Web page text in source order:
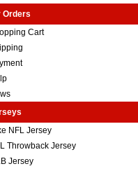
Orders
Cart
NFL Jersey
Throwback Jersey
Jersey